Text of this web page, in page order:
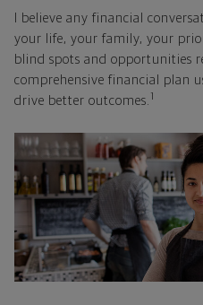
I believe any financial
your life, your family, your
blind spots and opportunities
comprehensive financial plan
drive better outcomes. 1